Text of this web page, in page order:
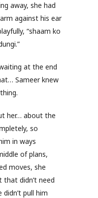
away, she had
against his ear
“shaam ko
at the end
Sameer knew
her… about the
so
in ways
of plans,
moves, she
didn’t need
pull him